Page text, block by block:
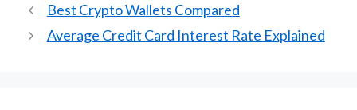
Best Crypto Wallets Compared
Average Credit Card Interest Rate Explained